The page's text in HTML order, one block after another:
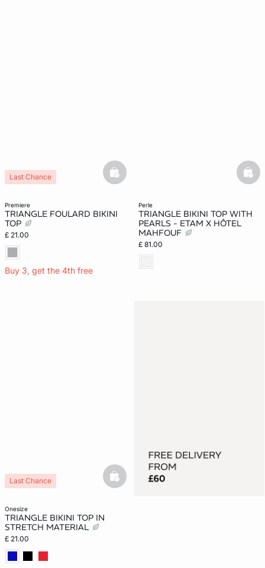
premiere
TRIANGLE FOULARD BIKINI
TOP
£ 21.00
Buy 3, get the 4th free
Last Chance basketfull
perle
TRIANGLE BIKINI TOP WITH
PEARLS - ETAM X HÔTEL
MAHFOUF
£ 81.00
onesize
TRIANGLE BIKINI TOP IN
STRETCH MATERIAL
£ 21.00
Last Chance basketfull